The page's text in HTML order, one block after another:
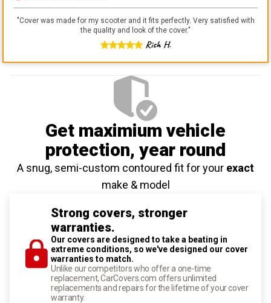
"Cover was made for my scooter and it fits perfectly. Very satisfied with
the quality and look of the cover."
Rich H.
Get maximium vehicle
protection, year round
A snug, semi-custom contoured fit for your exact
make & model
Strong covers, stronger
warranties.
Our covers are designed to take a beating in
extreme conditions, so we've designed our cover
warranties to match.
Unlike our competitors who offer a one-time
replacement, CarCovers.com offers unlimited
replacements and repairs for the lifetime of your cover
warranty.